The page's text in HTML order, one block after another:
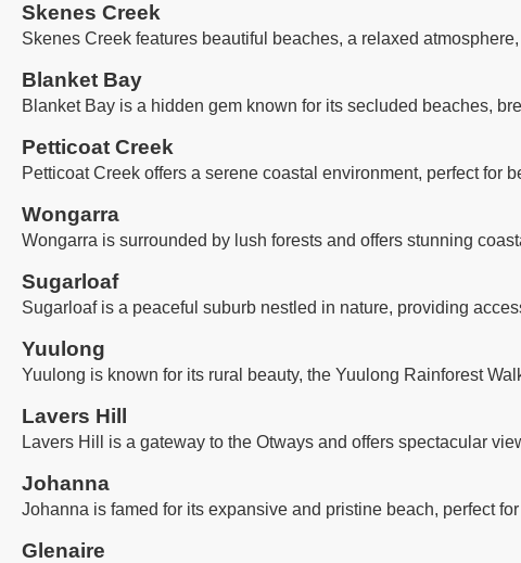
Skenes Creek
Skenes Creek features beautiful beaches, a relaxed
Blanket Bay
Blanket Bay is a hidden gem known for its secluded beaches,
Petticoat Creek
Petticoat Creek offers a serene coastal environment, perfect for
Wongarra
Wongarra is surrounded by lush forests and offers stunning
Sugarloaf
Sugarloaf is a peaceful suburb nestled in nature, providing
Yuulong
Yuulong is known for its rural beauty, the Yuulong Rainforest
Lavers Hill
Lavers Hill is a gateway to the Otways and offers spectacular
Johanna
Johanna is famed for its expansive and pristine beach, perfect
Glenaire